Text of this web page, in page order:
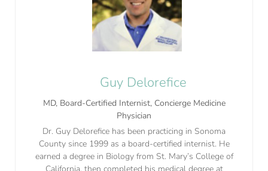
Guy Delorefice
MD, Board-Certified Internist, Concierge Medicine
Physician
Dr. Guy Delorefice has been practicing in Sonoma
County since 1999 as a board-certified internist. He
earned a degree in Biology from St. Mary’s College of